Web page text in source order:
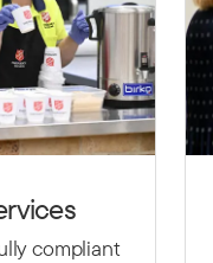
compliant